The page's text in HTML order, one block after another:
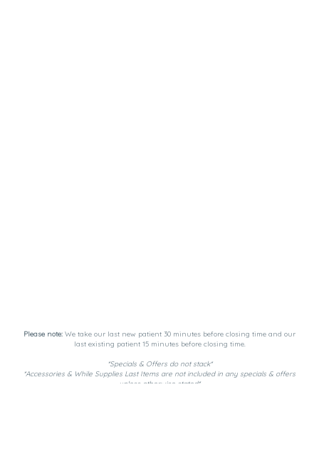
Please note: We take our last new patient 30 minutes before closing time and our
last existing patient 15 minutes before closing time.
*Specials & Offers do not stack*
*Accessories & While Supplies Last Items are not included in any specials & offers
unless otherwise stated*